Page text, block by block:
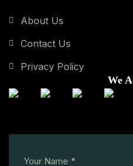
About Us
Contact Us
Privacy Policy
We